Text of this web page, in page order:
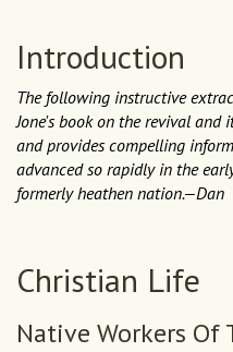
Introduction
The following instructive
Jone's book on the revival and
and provides compelling
advanced so rapidly in the
formerly heathen nation.—Dan
Christian Life
Native Workers Of